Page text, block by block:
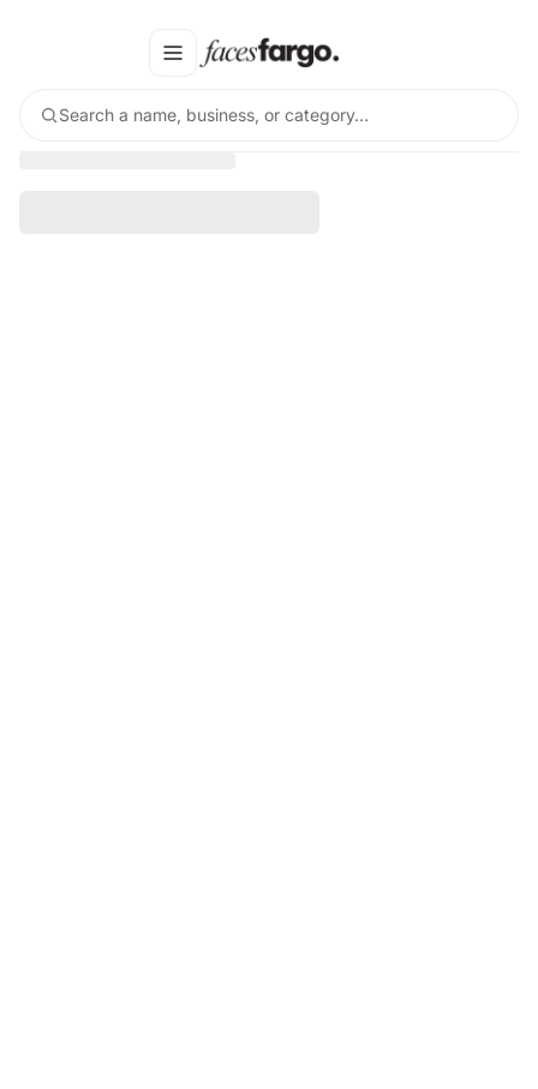
Search a name, business, or category…